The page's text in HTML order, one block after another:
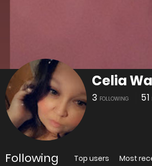
Celia
3 FOLLOWING 51
Following Top users Most